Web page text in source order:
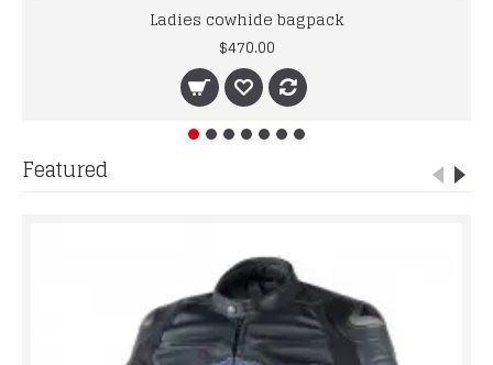
Ladies cowhide bagpack
$470.00
Featured